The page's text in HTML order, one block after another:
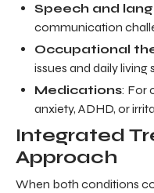
Speech and
communication
Occupational
issues and daily living
Medications: For
anxiety, ADHD, or
Integrated
Approach
When both conditions